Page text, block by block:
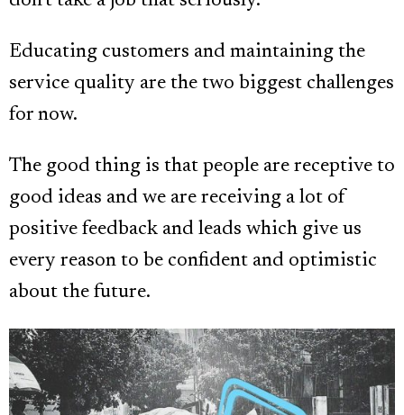
Educating customers and maintaining the
service quality are the two biggest challenges
for now.
The good thing is that people are receptive to
good ideas and we are receiving a lot of
positive feedback and leads which give us
every reason to be confident and optimistic
about the future.